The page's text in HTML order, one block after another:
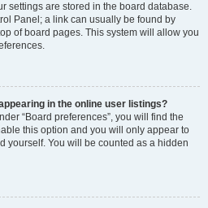
settings are stored in the board database.
Panel; a link can usually be found by
of board pages. This system will allow you
in the online user listings?
“Board preferences”, you will find the
this option and you will only appear to
yourself. You will be counted as a hidden